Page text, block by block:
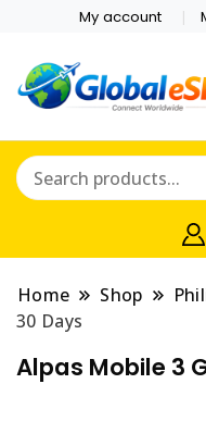
My account
Home Shop
30 Days
Alpas Mobile 3